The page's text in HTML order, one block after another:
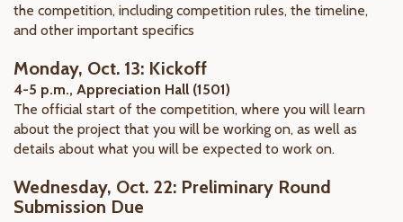
the competition, including competition rules, the timeline,
and other important specifics
Monday, Oct. 13: Kickoff
4-5 p.m., Appreciation Hall (1501)
The official start of the competition, where you will learn
about the project that you will be working on, as well as
details about what you will be expected to work on.
Wednesday, Oct. 22: Preliminary Round
Submission Due